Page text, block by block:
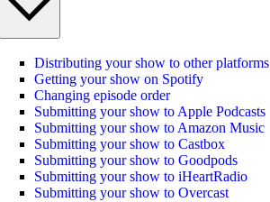
Distributing your show to other platforms
Getting your show on Spotify
Changing episode order
Submitting your show to Apple Podcasts
Submitting your show to Amazon Music
Submitting your show to Castbox
Submitting your show to Goodpods
Submitting your show to iHeartRadio
Submitting your show to Overcast